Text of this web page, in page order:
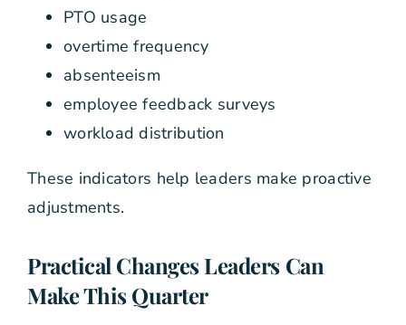
PTO usage
overtime frequency
absenteeism
employee feedback surveys
workload distribution
These indicators help leaders make proactive
adjustments.
Practical Changes Leaders Can
Make This Quarter